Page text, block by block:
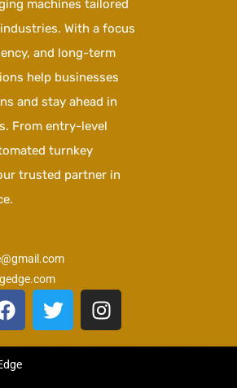
machines tailored
With a focus
and long-term
help businesses
and stay ahead in
From entry-level
turnkey
trusted partner in
F
a
c
e
b
T
w
i
I
n
s